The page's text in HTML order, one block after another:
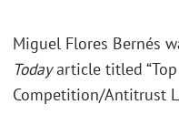
Miguel Flores Bernés
Todayarticle titled
Competition/Antitrust